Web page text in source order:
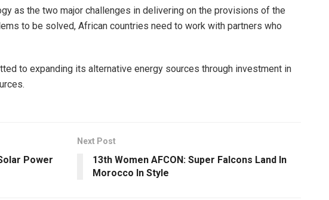
as the two major challenges in delivering on the provisions of the
to be solved, African countries need to work with partners who
to expanding its alternative energy sources through investment in
Power
Next Post
13th Women AFCON: Super Falcons Land In
Morocco In Style